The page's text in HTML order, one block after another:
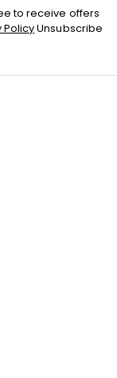
to receive offers
PolicyUnsubscribe